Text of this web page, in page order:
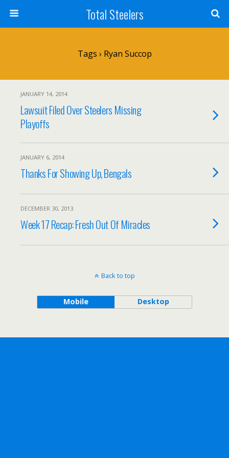
Total Steelers
Tags › Ryan Succop
JANUARY 14, 2014
Lawsuit Filed Over Steelers Missing
Playoffs
JANUARY 6, 2014
Thanks For Showing Up, Bengals
DECEMBER 30, 2013
Week 17 Recap: Fresh Out Of Miracles
Back to top
Mobile Desktop